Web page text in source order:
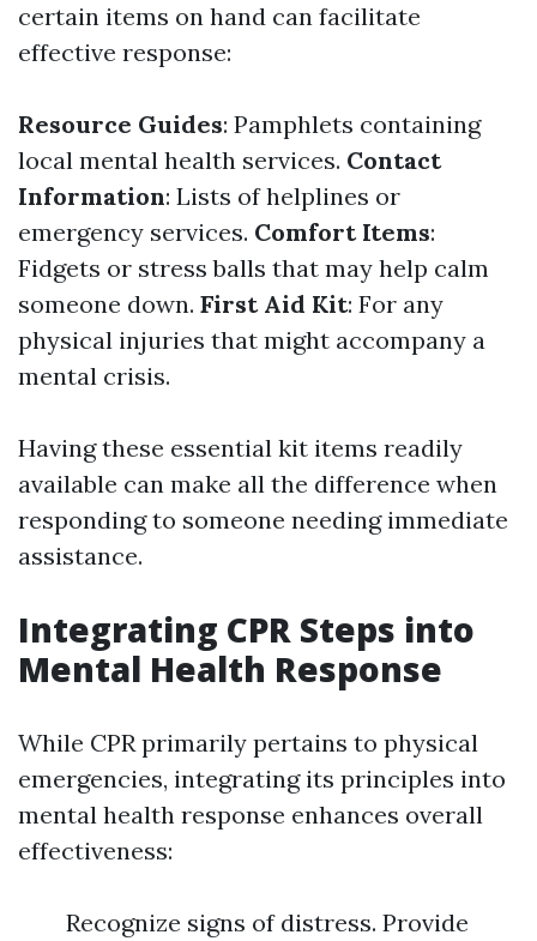
certain items on hand can facilitate
effective response:
Resource Guides: Pamphlets containing
local mental health services. Contact
Information: Lists of helplines or
emergency services. Comfort Items:
Fidgets or stress balls that may help calm
someone down. First Aid Kit: For any
physical injuries that might accompany a
mental crisis.
Having these essential kit items readily
available can make all the difference when
responding to someone needing immediate
assistance.
Integrating CPR Steps into
Mental Health Response
While CPR primarily pertains to physical
emergencies, integrating its principles into
mental health response enhances overall
effectiveness:
Recognize signs of distress. Provide